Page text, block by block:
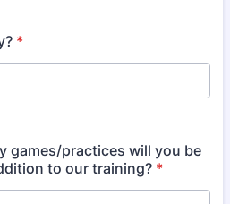
*
games/practices will you be
to our training? *